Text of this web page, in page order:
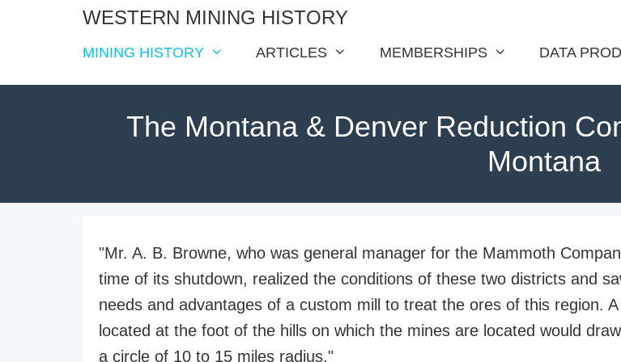
WESTERN MINING HISTORY
MINING HISTORY ARTICLES MEMBERSHIPS DATA
The Montana & Denver Reduction
Montana
"Mr. A. B. Browne, who was general manager for the Mammoth
time of its shutdown, realized the conditions of these two districts and
needs and advantages of a custom mill to treat the ores of this region. A
located at the foot of the hills on which the mines are located would
a circle of 10 to 15 miles radius."